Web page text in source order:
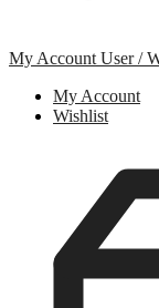
My Account User /
My Account
Wishlist